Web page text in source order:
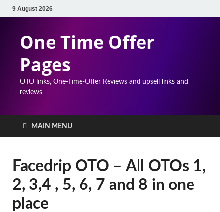
9 August 2026
One Time Offer
Pages
OTO links, One-Time-Offer Reviews and upsell links and
reviews
MAIN MENU
Facedrip OTO – All OTOs 1,
2, 3,4 , 5, 6, 7 and 8 in one
place